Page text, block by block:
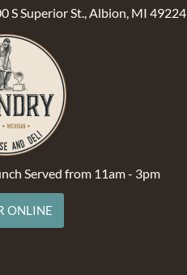
S Superior St., Albion, MI 49224
Served from 11am - 3pm
ONLINE